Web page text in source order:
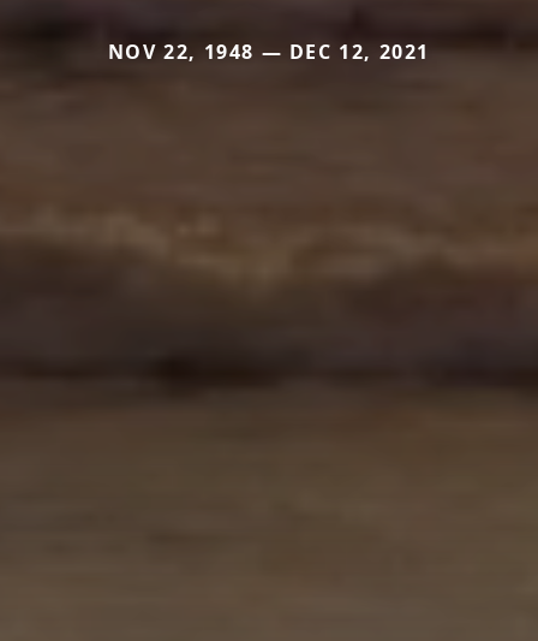
NOV 22, 1948 — DEC 12, 2021